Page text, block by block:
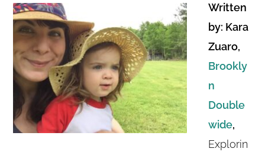
Written
by: Kara
Zuaro,
Brookly
n
Double
wide,
Explorin